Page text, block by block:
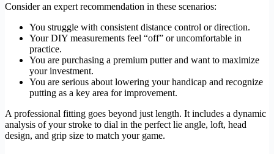
Consider an expert recommendation in these scenarios:
You struggle with consistent distance control or direction.
Your DIY measurements feel “off” or uncomfortable in
practice.
You are purchasing a premium putter and want to maximize
your investment.
You are serious about lowering your handicap and recognize
putting as a key area for improvement.
A professional fitting goes beyond just length. It includes a dynamic
analysis of your stroke to dial in the perfect lie angle, loft, head
design, and grip size to match your game.